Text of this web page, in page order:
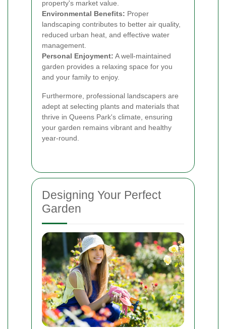
property's market value.
Environmental Benefits: Proper
landscaping contributes to better air quality,
reduced urban heat, and effective water
management.
Personal Enjoyment: A well-maintained
garden provides a relaxing space for you
and your family to enjoy.
Furthermore, professional landscapers are
adept at selecting plants and materials that
thrive in Queens Park's climate, ensuring
your garden remains vibrant and healthy
year-round.
Designing Your Perfect
Garden